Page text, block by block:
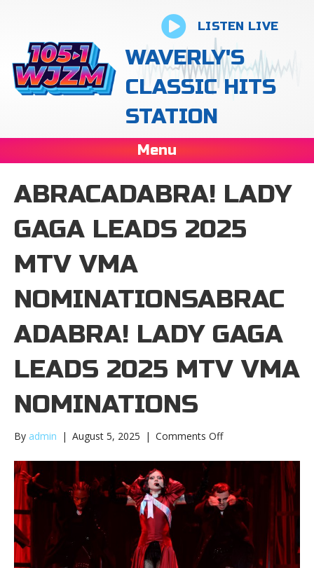
LISTEN LIVE
WAVERLY'S
CLASSIC HITS
STATION
Menu
ABRACADABRA! LADY
GAGA LEADS 2025
MTV VMA
NOMINATIONSABRAC
ADABRA! LADY GAGA
LEADS 2025 MTV VMA
NOMINATIONS
By admin | August 5, 2025 | Comments Offon
Lady
leads
2025
MTV